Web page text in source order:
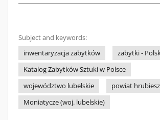
Subject and keywords:
inwentaryzacja zabytków
zabytki -
Katalog Zabytków Sztuki w Polsce
województwo lubelskie
powiat
Moniatycze (woj. lubelskie)